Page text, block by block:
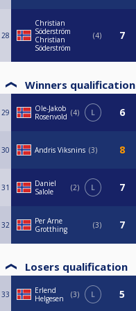
28
Christian
Söderström
Christian
Söderström
4
Winners qualification
29
Ole-Jakob
Rosenvold
4 L
30 Andris Viksnins 3
31
Daniel
Salole
2 L
32
Per Arne
Grotthing
3
Losers qualification
33
Erlend
Helgesen
3 L